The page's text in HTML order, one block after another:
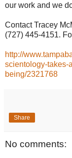
our work and we
Contact Tracey
(727) 445-4151.
http://
scientology-takes-
being/2321768
Share
No comments: